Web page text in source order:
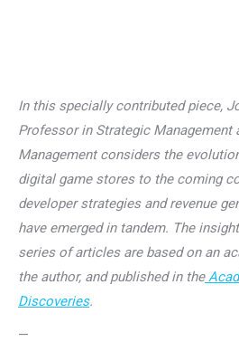
In this specially contributed piece,
Professor in Strategic Management
Management considers the
digital game stores to the coming
developer strategies and revenue
have emerged in tandem. The
series of articles are based on an
the author, and published in the
Discoveries.
—